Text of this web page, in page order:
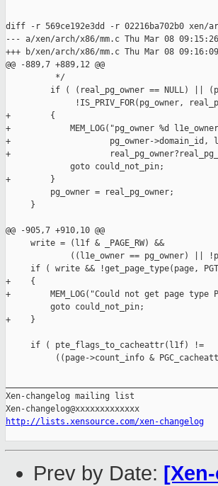
diff -r 569ce192e3dd -r 02216ba702b0 xen/
--- a/xen/arch/x86/mm.c Thu Mar 08
+++ b/xen/arch/x86/mm.c Thu Mar 08
@@ -889,7 +889,12 @@
          */
if ( (real_pg_owner == NULL) ||
!IS_PRIV_FOR(pg_owner,
+        {
+            MEM_LOG("pg_owner %d
+                    pg_owner->domain_id,
+
             goto could_not_pin;
+        }
         pg_owner = real_pg_owner;
     }
@@ -905,7 +910,10 @@
     write = (l1f & _PAGE_RW) &&
((l1e_owner == pg_owner) ||
if ( write && !get_page_type(page,
+    {
+        MEM_LOG("Could not get page type
         goto could_not_pin;
+    }
     if ( pte_flags_to_cacheattr(l1f) !=
((page->count_info &
Xen-changelog mailing list
http://lists.xensource.com/xen-changelog
Prev by Date: